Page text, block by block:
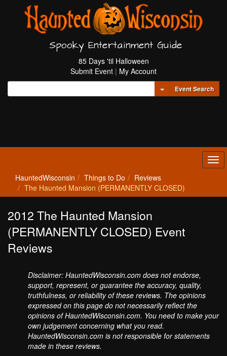
Spooky Entertainment Guide
85 Days 'til Halloween
Submit Event | My Account
Toggle Dropdown
Event Search
HauntedWisconsin Things to Do
Reviews
The Haunted Mansion (PERMANENTLY CLOSED)
2012 The Haunted Mansion
(PERMANENTLY CLOSED) Event
Reviews
Disclaimer: HauntedWisconsin.com does not endorse,
support, represent, or guarantee the accuracy, quality,
truthfulness, or reliability of these reviews. The opinions
expressed on this page do not necessarily reflect the
opinions of HauntedWisconsin.com. You need to make your
own judgement concerning what you read.
HauntedWisconsin.com is not responsible for statements
made in these reviews.